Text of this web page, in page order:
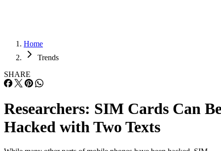
Home
Trends
SHARE
Researchers: SIM Cards Can
Hacked with Two Texts